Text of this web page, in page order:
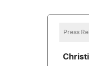
Press